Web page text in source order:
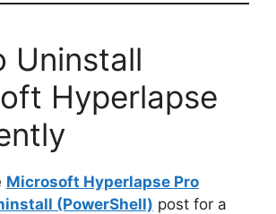
Uninstall
Hyperlapse
Microsoft Hyperlapse Pro
(PowerShell) post for a